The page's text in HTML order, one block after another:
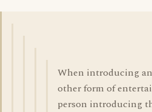
When introducing
other form of
person introducing